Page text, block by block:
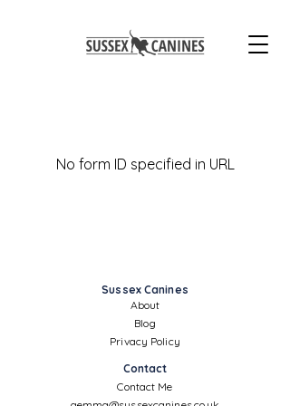
No form ID specified in URL
Sussex Canines
About
Blog
Privacy Policy
Contact
Contact Me